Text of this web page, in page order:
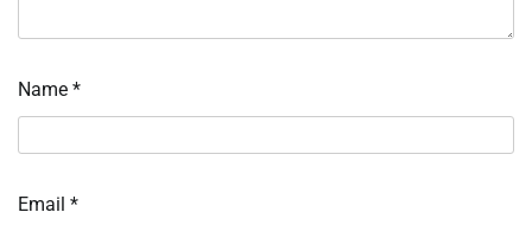
Name *
Email *